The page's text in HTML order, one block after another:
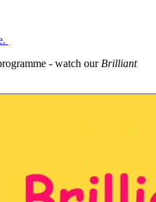
- watch our Brilliant